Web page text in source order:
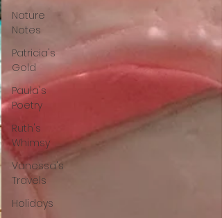
Nature
Notes
Patricia's
Gold
Paula's
Poetry
Ruth's
Whimsy
Vanessa's
Travels
Holidays